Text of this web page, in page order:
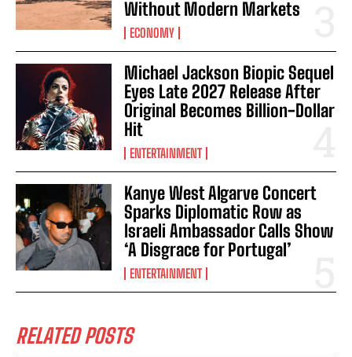
Without Modern Markets
ECONOMY
Michael Jackson Biopic Sequel
Eyes Late 2027 Release After
Original Becomes Billion-Dollar
Hit
ENTERTAINMENT
Kanye West Algarve Concert
Sparks Diplomatic Row as
Israeli Ambassador Calls Show
‘A Disgrace for Portugal’
ENTERTAINMENT
RELATED POSTS